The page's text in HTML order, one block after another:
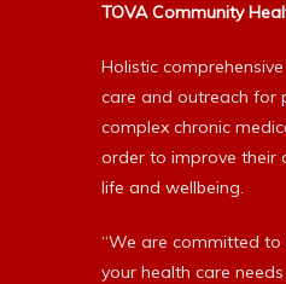
TOVA Community
Holistic
care and outreach for
complex chronic
order to improve their
life and wellbeing.
“We are committed
your health care